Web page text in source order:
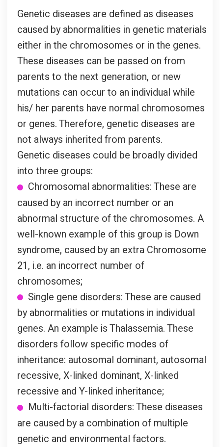
Genetic diseases are defined as diseases
caused by abnormalities in genetic materials
either in the chromosomes or in the genes.
These diseases can be passed on from
parents to the next generation, or new
mutations can occur to an individual while
his/ her parents have normal chromosomes
or genes. Therefore, genetic diseases are
not always inherited from parents.
Genetic diseases could be broadly divided
into three groups:
Chromosomal abnormalities: These are
caused by an incorrect number or an
abnormal structure of the chromosomes. A
well-known example of this group is Down
syndrome, caused by an extra Chromosome
21, i.e. an incorrect number of
chromosomes;
Single gene disorders: These are caused
by abnormalities or mutations in individual
genes. An example is Thalassemia. These
disorders follow specific modes of
inheritance: autosomal dominant, autosomal
recessive, X-linked dominant, X-linked
recessive and Y-linked inheritance;
Multi-factorial disorders: These diseases
are caused by a combination of multiple
genetic and environmental factors.